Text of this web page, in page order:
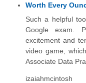
Worth Every
Such a helpful
Google exam.
excitement and
video game,
Associate Data
izaiahmcintosh